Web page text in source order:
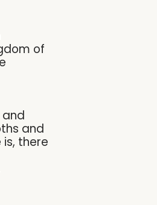
of
and
and
there